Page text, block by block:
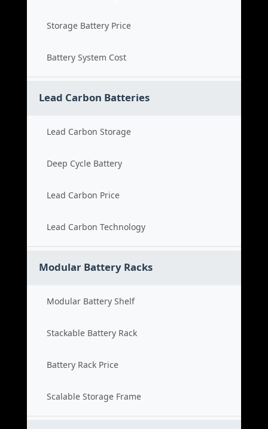
Storage Battery Price
Battery System Cost
Lead Carbon Batteries
Lead Carbon Storage
Deep Cycle Battery
Lead Carbon Price
Lead Carbon Technology
Modular Battery Racks
Modular Battery Shelf
Stackable Battery Rack
Battery Rack Price
Scalable Storage Frame